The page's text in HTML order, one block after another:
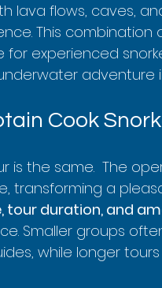
lava flows, caves,
This combination
for experienced
adventure
Cook
is the same.  The
transforming a
tour duration, and
Smaller groups
while longer